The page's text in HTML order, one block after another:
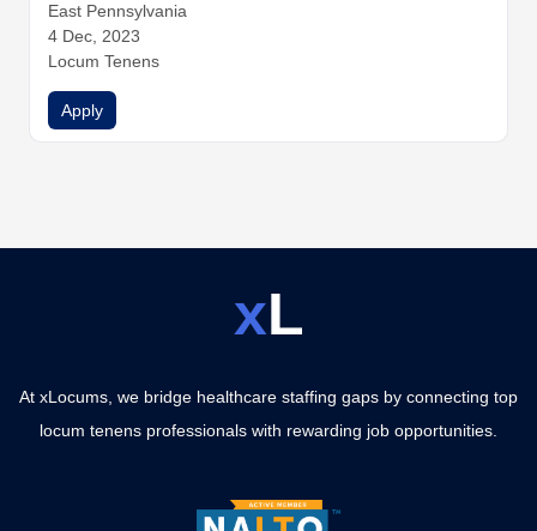
yGeneral Surgery
Internal Medicine
ynecologyOphthalmology
habilitation
East Pennsylvania
4 Dec, 2023
Locum Tenens
Apply
xL
At xLocums, we bridge healthcare staffing gaps by connecting top
locum tenens professionals with rewarding job opportunities.